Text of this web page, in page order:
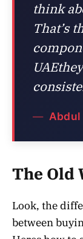
think
That’s
The Old
Look, the
between